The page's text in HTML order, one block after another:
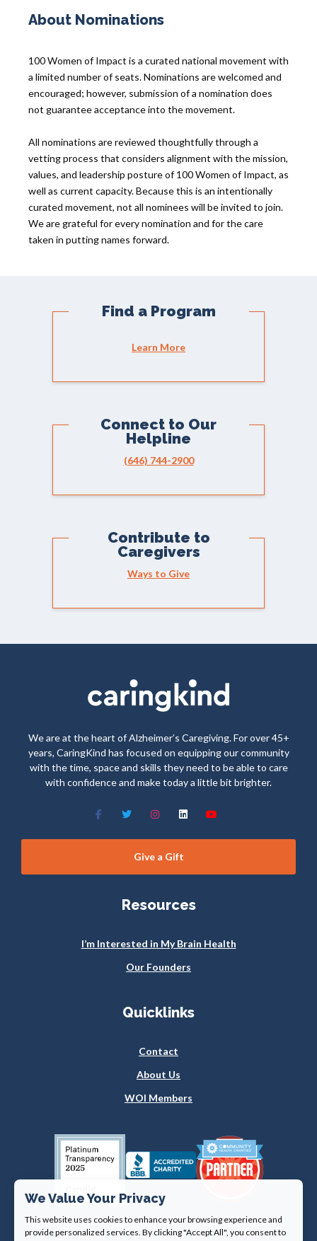
About Nominations
100 Women of Impact is a curated national movement with
a limited number of seats. Nominations are welcomed and
encouraged; however, submission of a nomination does
not guarantee acceptance into the movement.
All nominations are reviewed thoughtfully through a
vetting process that considers alignment with the mission,
values, and leadership posture of 100 Women of Impact, as
well as current capacity. Because this is an intentionally
curated movement, not all nominees will be invited to join.
We are grateful for every nomination and for the care
taken in putting names forward.
Find a Program
Learn More
Connect to Our
Helpline
(646) 744-2900
Contribute to
Caregivers
Ways to Give
We are at the heart of Alzheimer’s Caregiving. For over 45+
years, CaringKind has focused on equipping our community
with the time, space and skills they need to be able to care
with confidence and make today a little bit brighter.
Give a Gift
Resources
I’m Interested in My Brain Health
Our Founders
Quicklinks
Contact
About Us
WOI Members
We Value Your Privacy
This website uses cookies to enhance your browsing experience and
provide personalized services. By clicking "Accept All", you consent to